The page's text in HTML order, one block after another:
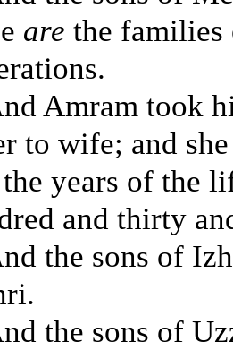
are the
Amram took
to wife; and
the years of the
and thirty
the sons of
the sons of